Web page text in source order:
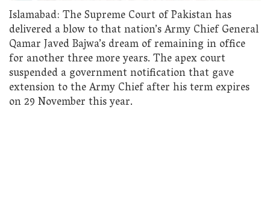
Islamabad: The Supreme Court of Pakistan has
delivered a blow to that nation’s Army Chief General
Qamar Javed Bajwa’s dream of remaining in office
for another three more years. The apex court
suspended a government notification that gave
extension to the Army Chief after his term expires
on 29 November this year.